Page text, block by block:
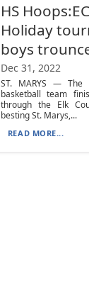
HS
Holiday
boys
Dec 31, 2022
ST. MARYS — The
basketball team
through the Elk
besting St. Marys,...
READ MORE...